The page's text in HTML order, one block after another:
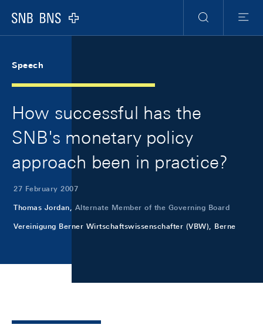
Logo
Search
Menu
Speech
How successful has the
SNB's monetary policy
approach been in practice?
27 February 2007
Thomas Jordan, Alternate Member of the Governing Board
Vereinigung Berner Wirtschaftswissenschafter (VBW), Berne